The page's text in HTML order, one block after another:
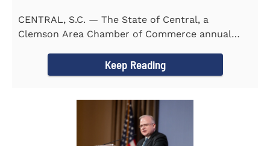
CENTRAL, S.C. — The State of Central, a
Clemson Area Chamber of Commerce annual
Keep Reading